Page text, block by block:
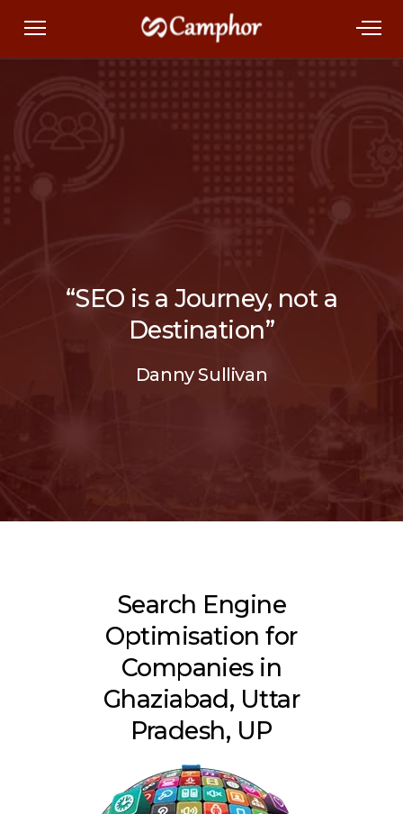
“SEO is a Journey, not a
Destination”
Danny Sullivan
Search Engine
Optimisation for
Companies in
Ghaziabad, Uttar
Pradesh, UP